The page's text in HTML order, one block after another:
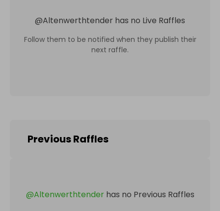
@Altenwerthtender has no Live Raffles
Follow them to be notified when they publish their
next raffle.
Previous Raffles
@Altenwerthtender has no Previous Raffles